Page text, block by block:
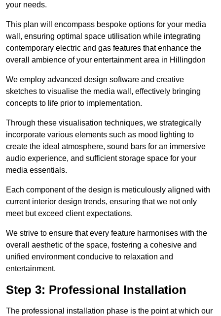
your needs.
This plan will encompass bespoke options for your media
wall, ensuring optimal space utilisation while integrating
contemporary electric and gas features that enhance the
overall ambience of your entertainment area in Hillingdon
We employ advanced design software and creative
sketches to visualise the media wall, effectively bringing
concepts to life prior to implementation.
Through these visualisation techniques, we strategically
incorporate various elements such as mood lighting to
create the ideal atmosphere, sound bars for an immersive
audio experience, and sufficient storage space for your
media essentials.
Each component of the design is meticulously aligned with
current interior design trends, ensuring that we not only
meet but exceed client expectations.
We strive to ensure that every feature harmonises with the
overall aesthetic of the space, fostering a cohesive and
unified environment conducive to relaxation and
entertainment.
Step 3: Professional Installation
The professional installation phase is the point at which our